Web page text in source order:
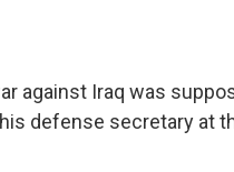
against Iraq was
defense secretary at